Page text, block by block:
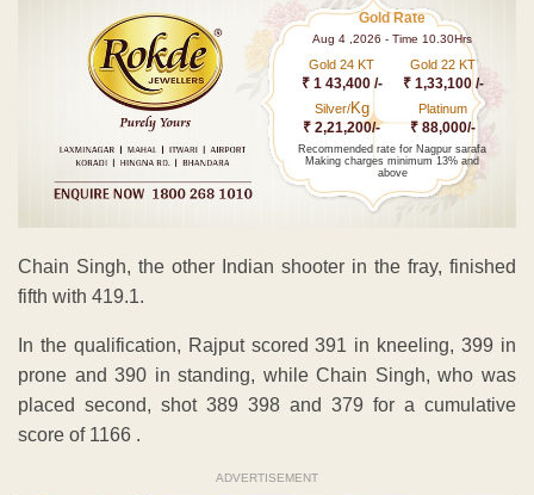
Gold Rate
Aug 4 ,2026 - Time 10.30Hrs
Gold 24 KT
₹ 1 43,400 /-
Gold 22 KT
₹ 1,33,100 /-
Silver/Kg
₹ 2,21,200/-
Platinum
₹ 88,000/-
Recommended rate for Nagpur sarafa
Making charges minimum 13% and
above
Chain Singh, the other Indian shooter in the fray, finished
fifth with 419.1.
In the qualification, Rajput scored 391 in kneeling, 399 in
prone and 390 in standing, while Chain Singh, who was
placed second, shot 389 398 and 379 for a cumulative
score of 1166 .
ADVERTISEMENT